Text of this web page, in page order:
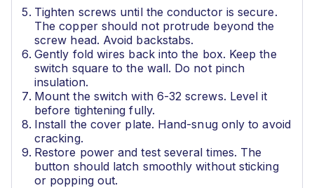
Tighten screws until the conductor is secure.
The copper should not protrude beyond the
screw head. Avoid backstabs.
Gently fold wires back into the box. Keep the
switch square to the wall. Do not pinch
insulation.
Mount the switch with 6-32 screws. Level it
before tightening fully.
Install the cover plate. Hand-snug only to avoid
cracking.
Restore power and test several times. The
button should latch smoothly without sticking
or popping out.